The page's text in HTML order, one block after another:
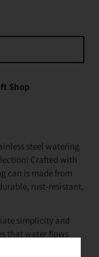
Shop
steel watering
Crafted with
can is made from
rust-resistant,
simplicity and
that water flows
your indoor or